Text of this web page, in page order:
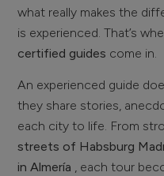
what really makes the
is experienced. That’s
certified guides come in.
An experienced guide
they share stories,
each city to life. From
streets of Habsburg
in Almería , each tour